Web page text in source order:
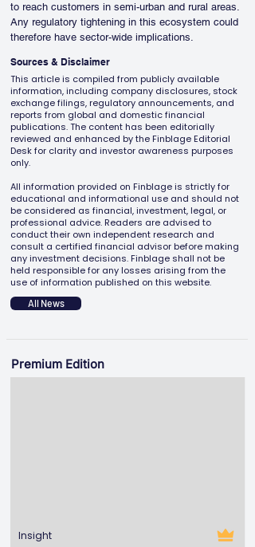
to reach customers in semi-urban and rural areas.
Any regulatory tightening in this ecosystem could
therefore have sector-wide implications.
Sources & Disclaimer
This article is compiled from publicly available
information, including company disclosures, stock
exchange filings, regulatory announcements, and
reports from global and domestic financial
publications. The content has been editorially
reviewed and enhanced by the Finblage Editorial
Desk for clarity and investor awareness purposes
only.
All information provided on Finblage is strictly for
educational and informational use and should not
be considered as financial, investment, legal, or
professional advice. Readers are advised to
conduct their own independent research and
consult a certified financial advisor before making
any investment decisions. Finblage shall not be
held responsible for any losses arising from the
use of information published on this website.
All News
Premium Edition
Insight